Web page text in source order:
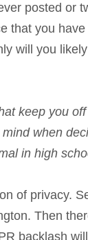
posted or
that you
will you
keep you
when
in high
of privacy.
Then
backlash